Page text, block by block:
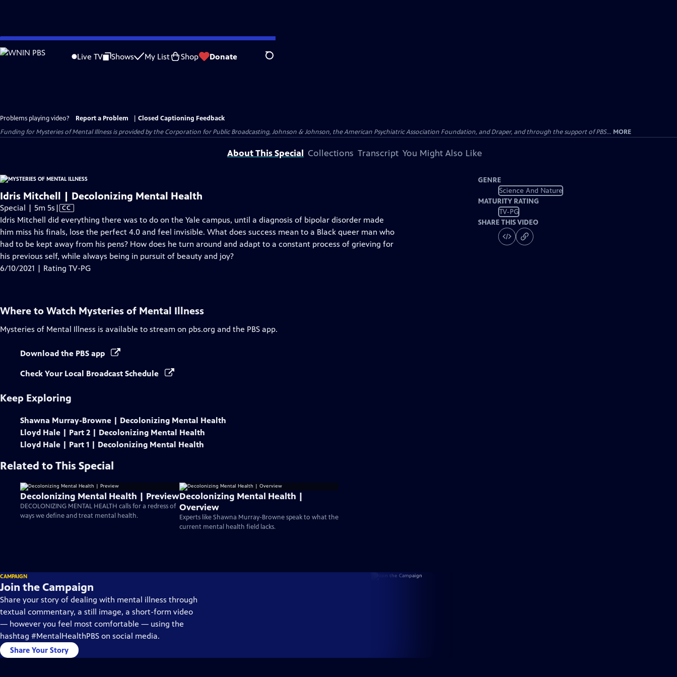
Skip
to
Live TV Shows My List Shop Donate Search
Problems playing video? Report a Problem
Closed Captioning Feedback
Funding for Mysteries of Mental Illness is provided by the Corporation for Public Broadcasting, Johnson & Johnson, the American Psychiatric Association Foundation, and Draper, and through the support of PBS... MORE
About This Special Collections Transcript You Might Also Like
Idris Mitchell | Decolonizing Mental Health
Special | 5m 5s Video
has
Closed
Captions
| CC
Idris Mitchell did everything there was to do on the Yale campus, until a diagnosis of bipolar disorder made
him miss his finals, lose the perfect 4.0 and feel invisible. What does success mean to a Black queer man who
had to be kept away from his pens? How does he turn around and adapt to a constant process of grieving for
his previous self, while always being in pursuit of beauty and joy?
6/10/2021 | Rating TV-PG
GENRE
Science And Nature
MATURITY RATING
TV-PG
SHARE THIS VIDEO
Where to Watch Mysteries of Mental Illness
Mysteries of Mental Illness is available to stream on pbs.org and the PBS app.
Download the PBS app
Check Your Local Broadcast Schedule
Keep Exploring
Shawna Murray-Browne | Decolonizing Mental Health
Lloyd Hale | Part 2 | Decolonizing Mental Health
Lloyd Hale | Part 1 | Decolonizing Mental Health
Related to This Special
Decolonizing Mental Health | Preview
DECOLONIZING MENTAL HEALTH calls for a redress of
ways we define and treat mental health.
Decolonizing Mental Health |
Overview
Experts like Shawna Murray-Browne speak to what the
current mental health field lacks.
CAMPAIGN
Join the Campaign
Share your story of dealing with mental illness through
textual commentary, a still image, a short-form video
— however you feel most comfortable — using the
hashtag #MentalHealthPBS on social media.
Share Your Story